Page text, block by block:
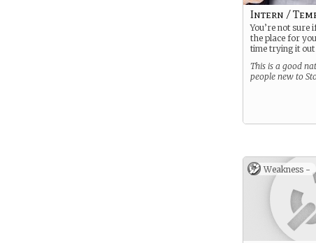
Intern /
You’re not sure
the place for
time trying it
This is a good
people new to
Weakness -